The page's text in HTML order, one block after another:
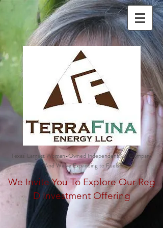
Texas' Largest Woman-Owned Independent Oil Company
And We've Expanding to Fuels
We Invite You To Explore Our Reg
D Investment Offering